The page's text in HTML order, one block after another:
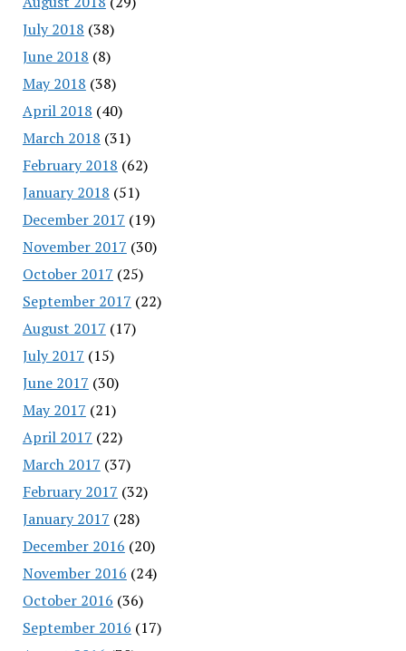
July 2018 (38)
June 2018 (8)
May 2018 (38)
April 2018 (40)
March 2018 (31)
February 2018 (62)
January 2018 (51)
December 2017 (19)
November 2017 (30)
October 2017 (25)
September 2017 (22)
August 2017 (17)
July 2017 (15)
June 2017 (30)
May 2017 (21)
April 2017 (22)
March 2017 (37)
February 2017 (32)
January 2017 (28)
December 2016 (20)
November 2016 (24)
October 2016 (36)
September 2016 (17)